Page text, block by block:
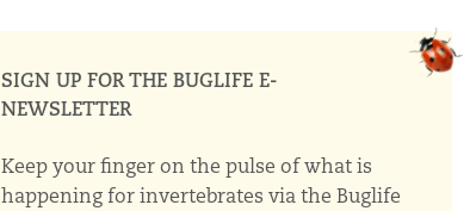
SIGN UP FOR THE BUGLIFE E-
NEWSLETTER
Keep your finger on the pulse of what is
happening for invertebrates via the Buglife